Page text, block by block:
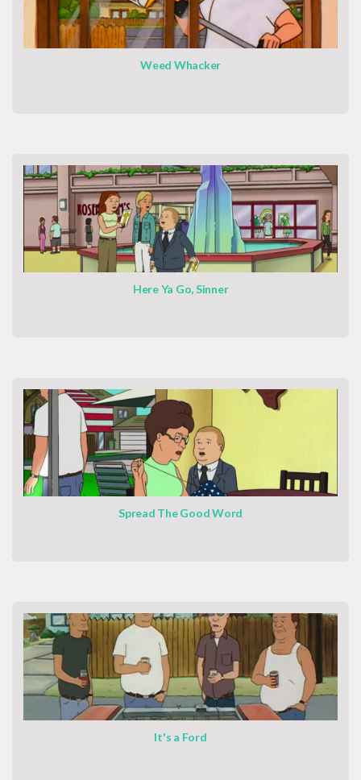
Weed Whacker
Here Ya Go, Sinner
Spread The Good Word
It's a Ford